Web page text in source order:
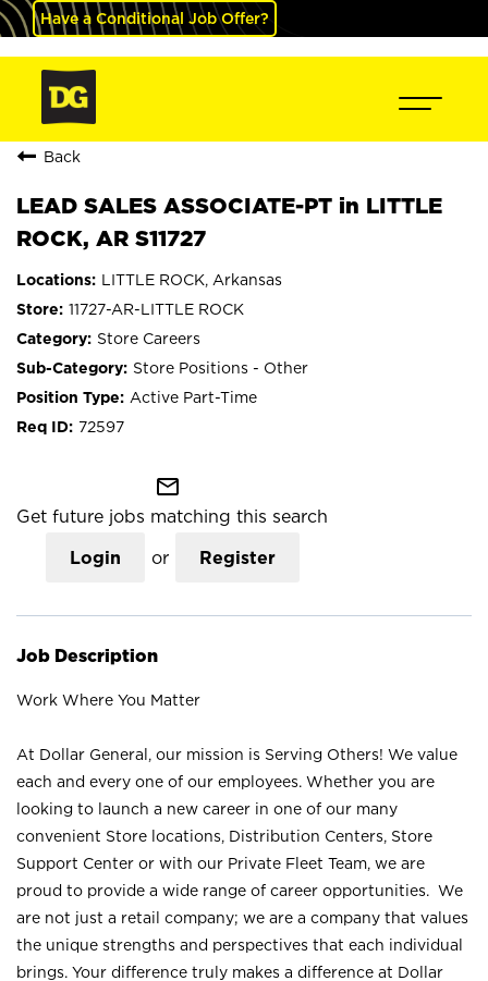
Have a Conditional Job Offer?
Back
LEAD SALES ASSOCIATE-PT in LITTLE
ROCK, AR S11727
LITTLE ROCK, Arkansas
11727-AR-LITTLE ROCK
Store Careers
Store Positions - Other
Active Part-Time
72597
mail_outline
Get future jobs matching this search
Login or Register
Job Description
Work Where You Matter
At Dollar General, our mission is Serving Others! We value
each and every one of our employees. Whether you are
looking to launch a new career in one of our many
convenient Store locations, Distribution Centers, Store
Support Center or with our Private Fleet Team, we are
proud to provide a wide range of career opportunities. We
are not just a retail company; we are a company that values
the unique strengths and perspectives that each individual
brings. Your difference truly makes a difference at Dollar